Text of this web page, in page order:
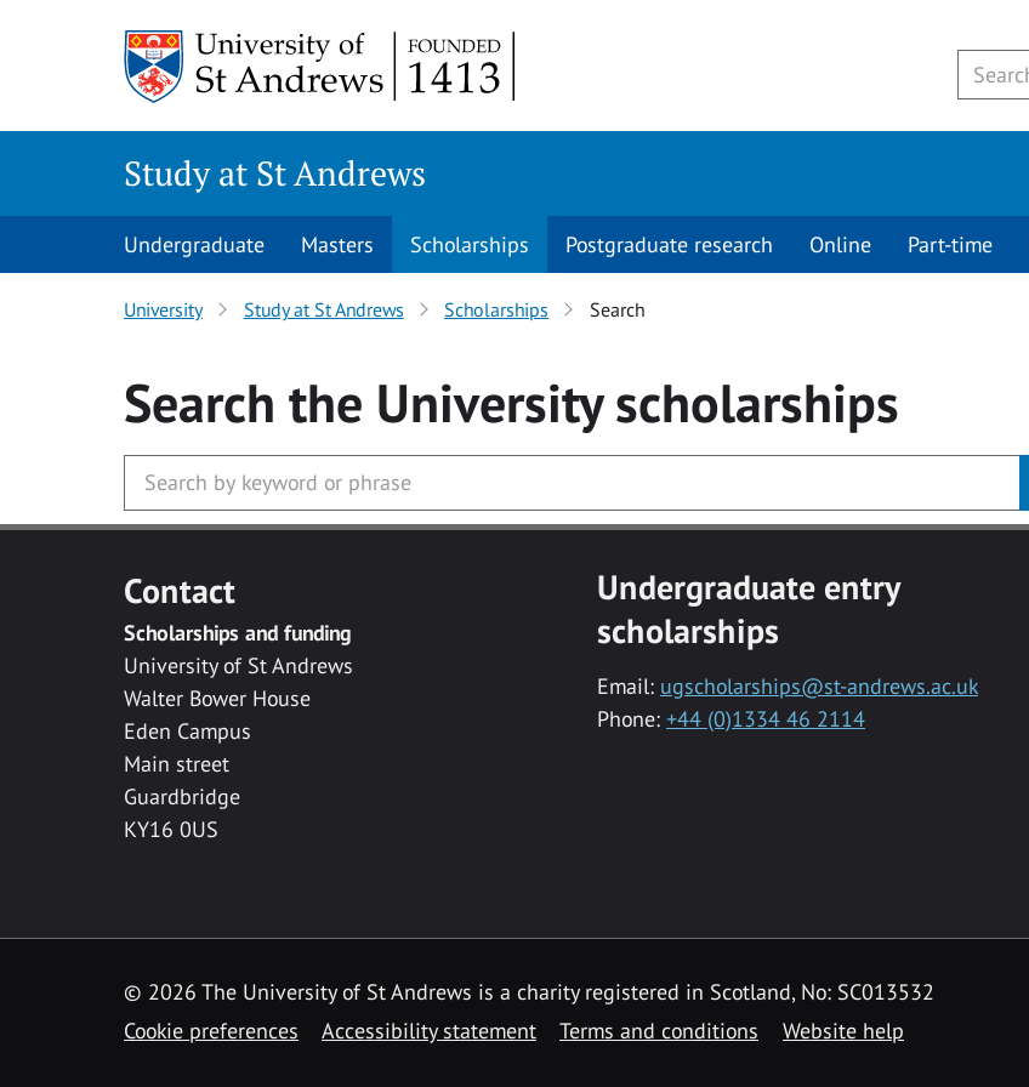
Study at St Andrews
Undergraduate Masters Scholarships Postgraduate research Online Part-time
University Study at St Andrews Scholarships Search
Search the Universityscholarships
Contact
Scholarships and funding
University of St Andrews
Walter Bower House
Eden Campus
Main street
Guardbridge
KY16 0US
Undergraduate entry
scholarships
Email: ugscholarships@st-andrews.ac.uk
Phone: +44 (0)1334 46 2114
© 2026 The University of St Andrews is a charity registered in Scotland, No: SC013532
Cookie preferences
Accessibility statement Terms and conditions Website help